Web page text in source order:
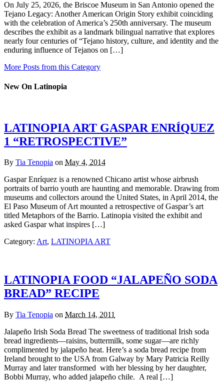
On July 25, 2026, the Briscoe Museum in San Antonio opened the
Tejano Legacy: Another American Origin Story exhibit coinciding
with the celebration of America’s 250th anniversary. The museum
describes the exhibit as a landmark bilingual narrative that explores
nearly four centuries of “Tejano history, culture, and identity and the
enduring influence of Tejanos on […]
More Posts from this Category
New On Latinopia
LATINOPIA ART GASPAR ENRÍQUEZ
1 “RETROSPECTIVE”
By Tia Tenopia on May 4, 2014
Gaspar Enríquez is a renowned Chicano artist whose airbrush
portraits of barrio youth are haunting and memorable. Drawing from
museums and collectors around the United States, in April 2014, the
El Paso Museum of Art mounted a retrospective of Gaspar’s art
titled Metaphors of the Barrio. Latinopia visited the exhibit and
asked Gaspar what inspires […]
Category: Art, LATINOPIA ART
LATINOPIA FOOD “JALAPEÑO SODA
BREAD” RECIPE
By Tia Tenopia on March 14, 2011
Jalapeño Irish Soda Bread The sweetness of traditional Irish soda
bread ingredients—raisins, buttermilk, some sugar—are richly
complimented by jalapeño heat. Here’s a soda bread recipe from
Ireland brought to the USA from Galway by Mary Patricia Reilly
Murray and later transformed with her blessing by her daughter,
Bobbi Murray, who added jalapeño chile. A real […]